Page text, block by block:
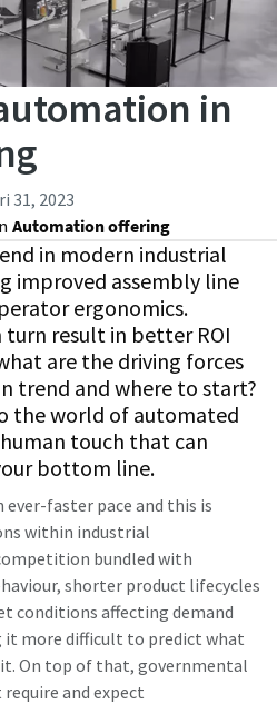
defects through Tool
Assurance Calibration.​
properly now!
in
31, 2023
Automation offering
in modern industrial
improved assembly line
ergonomics.
result in better ROI
are the driving forces
trend and where to start?
the world of automated
touch that can
bottom line.
faster pace and this is
within industrial
bundled with
shorter product lifecycles
conditions affecting demand
it more difficult to predict what
On top of that, governmental
and expect